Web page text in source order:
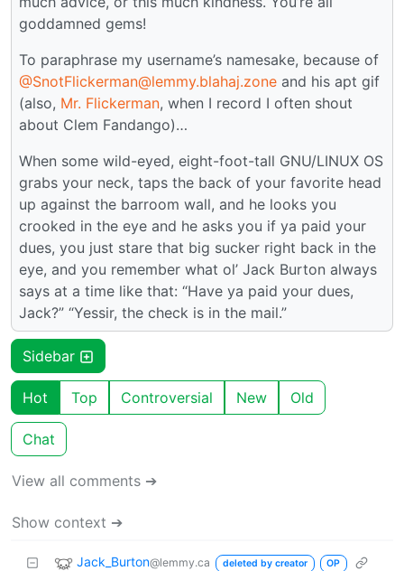
goddamned gems!
To paraphrase my username’s namesake, because of
@SnotFlickerman@lemmy.blahaj.zone and his apt gif
(also, Mr. Flickerman, when I record I often shout
about Clem Fandango)…
When some wild-eyed, eight-foot-tall GNU/LINUX OS
grabs your neck, taps the back of your favorite head
up against the barroom wall, and he looks you
crooked in the eye and he asks you if ya paid your
dues, you just stare that big sucker right back in the
eye, and you remember what ol’ Jack Burton always
says at a time like that: “Have ya paid your dues,
Jack?” “Yessir, the check is in the mail.”
Sidebar
Hot Top Controversial New Old
Chat
View all comments ➔
Show context ➔
Jack_Burton@lemmy.ca deleted by creator OP